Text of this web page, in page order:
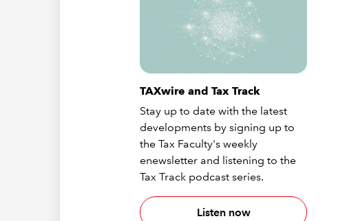
TAXwire and Tax Track
Stay up to date with the latest
developments by signing up to
the Tax Faculty's weekly
enewsletter and listening to the
Tax Track podcast series.
Listen now